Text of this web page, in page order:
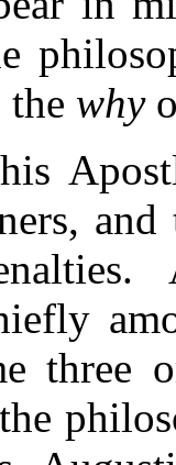
the why
three